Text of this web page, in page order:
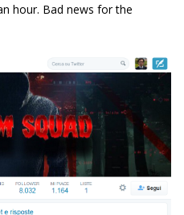
hour. Bad news for the